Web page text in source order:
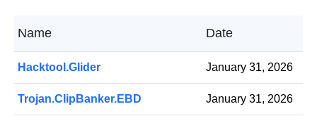
Name Date
Hacktool.Glider January 31, 2026
Trojan.ClipBanker.EBD January 31, 2026